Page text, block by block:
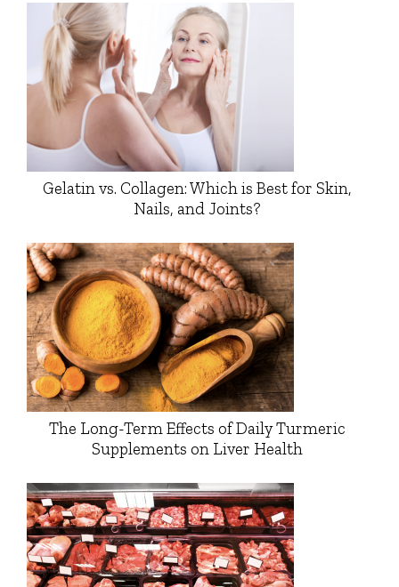
Gelatin vs. Collagen: Which is Best for Skin,
Nails, and Joints?
The Long-Term Effects of Daily Turmeric
Supplements on Liver Health